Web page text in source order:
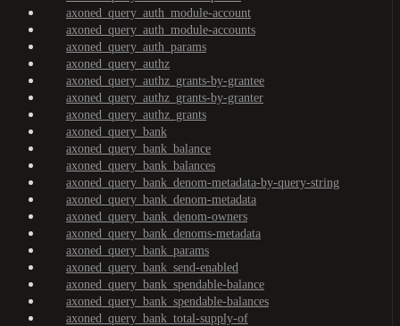
axoned_query_auth_module-account
axoned_query_auth_module-accounts
axoned_query_auth_params
axoned_query_authz
axoned_query_authz_grants-by-grantee
axoned_query_authz_grants-by-granter
axoned_query_authz_grants
axoned_query_bank
axoned_query_bank_balance
axoned_query_bank_balances
axoned_query_bank_denom-metadata-by-query-string
axoned_query_bank_denom-metadata
axoned_query_bank_denom-owners
axoned_query_bank_denoms-metadata
axoned_query_bank_params
axoned_query_bank_send-enabled
axoned_query_bank_spendable-balance
axoned_query_bank_spendable-balances
axoned_query_bank_total-supply-of